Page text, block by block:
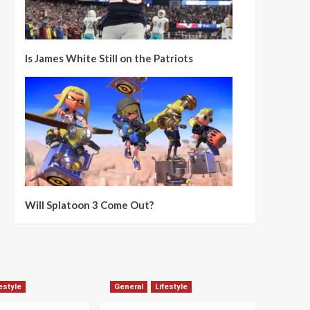
Is James White Still on the Patriots
Will Splatoon 3 Come Out?
General Lifestyle